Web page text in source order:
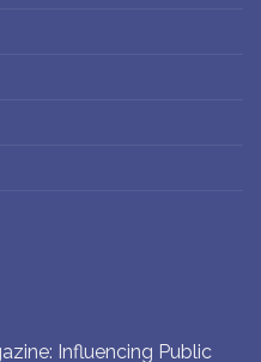
Influencing Public